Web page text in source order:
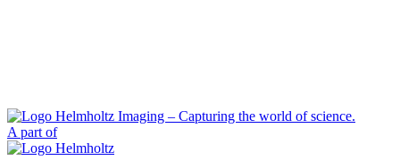
A part of